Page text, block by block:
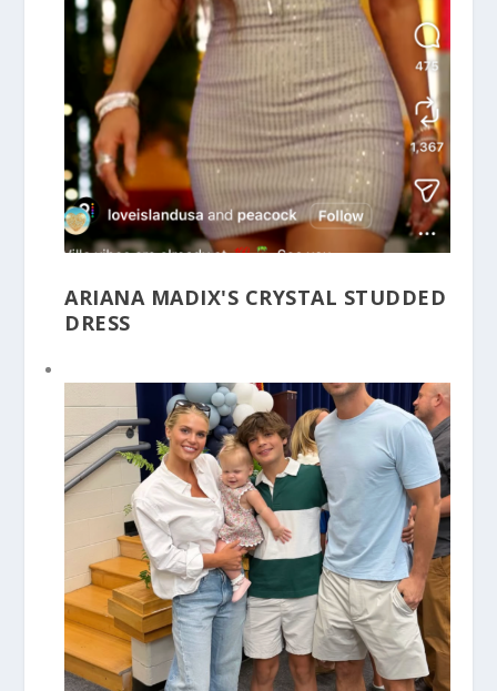
ARIANA MADIX'S CRYSTAL STUDDED
DRESS